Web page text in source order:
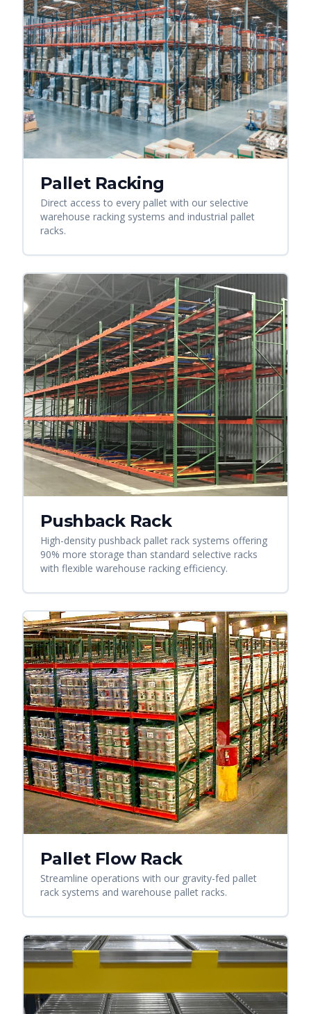
Pallet Racking
Direct access to every pallet with our selective
warehouse racking systems and industrial pallet
racks.
Pushback Rack
High-density pushback pallet rack systems offering
90% more storage than standard selective racks
with flexible warehouse racking efficiency.
Pallet Flow Rack
Streamline operations with our gravity-fed pallet
rack systems and warehouse pallet racks.